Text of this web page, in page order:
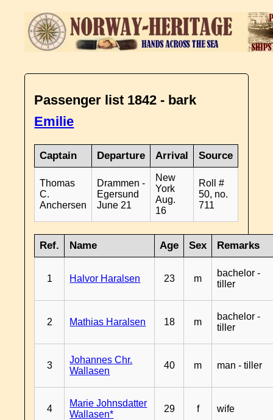
Passenger list 1842 - bark
Emilie
Captain Departure Arrival Source
Thomas
C.
Anchersen
Drammen -
Egersund
June 21
New
York
Aug.
16
Roll #
50, no.
711
Ref. Name Age Sex Remarks
1 Halvor Haralsen 23 m
bachelor -
tiller
2 Mathias Haralsen 18 m
bachelor -
tiller
3
Johannes Chr.
Wallasen
40 m man - tiller
4
Marie Johnsdatter
Wallasen*
29 f wife